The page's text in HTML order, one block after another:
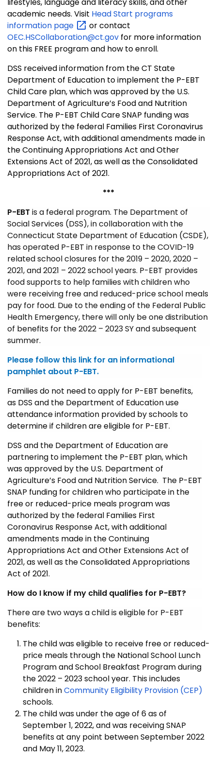
academic needs. Visit Head Start programs
information page
or contact
OEC.HSCollaboration@ct.gov for more information
on this FREE program and how to enroll.
DSS received information from the CT State
Department of Education to implement the P-EBT
Child Care plan, which was approved by the U.S.
Department of Agriculture’s Food and Nutrition
Service. The P-EBT Child Care SNAP funding was
authorized by the federal Families First Coronavirus
Response Act, with additional amendments made in
the Continuing Appropriations Act and Other
Extensions Act of 2021, as well as the Consolidated
Appropriations Act of 2021.
***
P-EBT is a federal program. The Department of
Social Services (DSS), in collaboration with the
Connecticut State Department of Education (CSDE),
has operated P-EBT in response to the COVID-19
related school closures for the 2019 – 2020, 2020 –
2021, and 2021 – 2022 school years. P-EBT provides
food supports to help families with children who
were receiving free and reduced-price school meals
pay for food. Due to the ending of the Federal Public
Health Emergency, there will only be one distribution
of benefits for the 2022 – 2023 SY and subsequent
summer.
Please follow this link for an informational
pamphlet about P-EBT.
Families do not need to apply for P-EBT benefits,
as DSS and the Department of Education use
attendance information provided by schools to
determine if children are eligible for P-EBT.
DSS and the Department of Education are
partnering to implement the P-EBT plan, which
was approved by the U.S. Department of
Agriculture’s Food and Nutrition Service. The P-EBT
SNAP funding for children who participate in the
free or reduced-price meals program was
authorized by the federal Families First
Coronavirus Response Act, with additional
amendments made in the Continuing
Appropriations Act and Other Extensions Act of
2021, as well as the Consolidated Appropriations
Act of 2021.
How do I know if my child qualifies for P-EBT?
There are two ways a child is eligible for P-EBT
benefits:
The child was eligible to receive free or reduced-
price meals through the National School Lunch
Program and School Breakfast Program during
the 2022 – 2023 school year. This includes
children inCommunity Eligibility Provision (CEP)
schools.
The child was under the age of 6 as of
September 1, 2022, and was receiving SNAP
benefits at any point between September 2022
and May 11, 2023.